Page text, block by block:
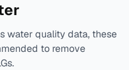
water quality data, these
to remove